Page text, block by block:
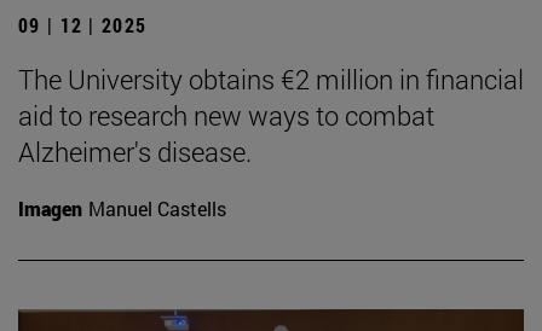
09 | 12 | 2025
The University obtains €2 million in financial
aid to research new ways to combat
Alzheimer's disease.
Imagen Manuel Castells